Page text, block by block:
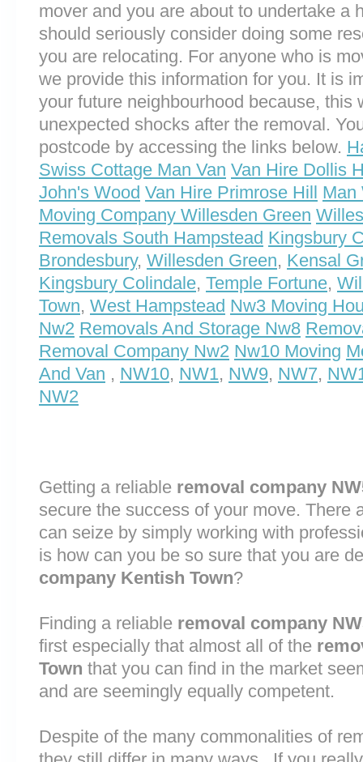
mover and you are about to undertake a
should seriously consider doing some
you are relocating. For anyone who is
we provide this information for you. It is
your future neighbourhood because, this
unexpected shocks after the removal.
postcode by accessing the links below.
Swiss Cottage Man Van Van Hire Dollis
John's Wood Van Hire Primrose Hill Man
Moving Company Willesden Green
Removals South Hampstead Kingsbury
Brondesbury, Willesden Green, Kensal
Kingsbury Colindale, Temple Fortune,
Town, West Hampstead Nw3 Moving
Nw2 Removals And Storage Nw8
Removal Company Nw2 Nw10 Moving
And Van , NW10, NW1, NW9, NW7,
NW2
Getting a reliable removal company
secure the success of your move. There
can seize by simply working with
is how can you be so sure that you are
company Kentish Town?
Finding a reliable removal company
first especially that almost all of the
Town that you can find in the market
and are seemingly equally competent.
Despite of the many commonalities of